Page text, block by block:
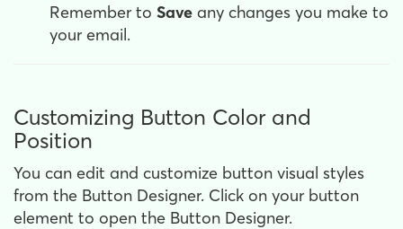
Remember to Save any changes you make to
your email.
Customizing Button Color and
Position
You can edit and customize button visual styles
from the Button Designer. Click on your button
element to open the Button Designer.